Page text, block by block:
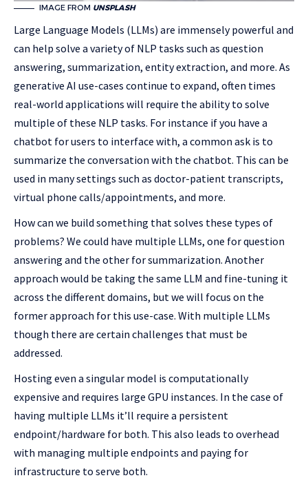
IMAGE FROM UNSPLASH
Large Language Models (LLMs) are immensely powerful and
can help solve a variety of NLP tasks such as question
answering, summarization, entity extraction, and more. As
generative AI use-cases continue to expand, often times
real-world applications will require the ability to solve
multiple of these NLP tasks. For instance if you have a
chatbot for users to interface with, a common ask is to
summarize the conversation with the chatbot. This can be
used in many settings such as doctor-patient transcripts,
virtual phone calls/appointments, and more.
How can we build something that solves these types of
problems? We could have multiple LLMs, one for question
answering and the other for summarization. Another
approach would be taking the same LLM and fine-tuning it
across the different domains, but we will focus on the
former approach for this use-case. With multiple LLMs
though there are certain challenges that must be
addressed.
Hosting even a singular model is computationally
expensive and requires large GPU instances. In the case of
having multiple LLMs it’ll require a persistent
endpoint/hardware for both. This also leads to overhead
with managing multiple endpoints and paying for
infrastructure to serve both.